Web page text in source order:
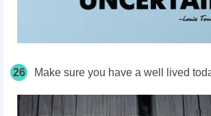
26 Make sure you have a well lived